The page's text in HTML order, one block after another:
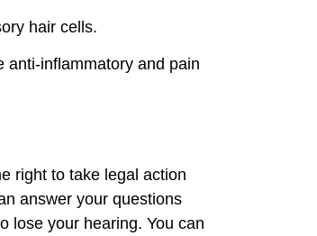
hair cells.
anti-inflammatory and pain
right to take legal action
answer your questions
lose your hearing. You can